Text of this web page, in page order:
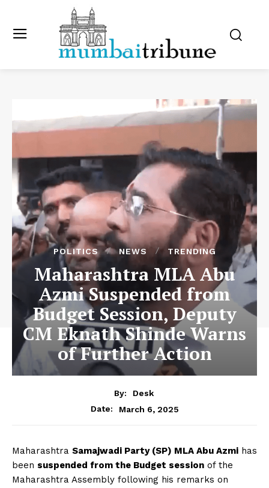
POLITICS NEWS TRENDING
Maharashtra MLA Abu
Azmi Suspended from
Budget Session, Deputy
CM Eknath Shinde Warns
of Further Action
By:
Desk
Date:
March 6, 2025
Maharashtra Samajwadi Party (SP) MLA Abu Azmi has
been suspended from the Budget session of the
Maharashtra Assembly following his remarks on